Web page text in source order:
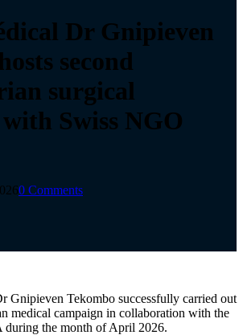
Dr Gnipieven
second
surgical
Swiss NGO
0 Comments
Gnipieven Tekombo successfully carried out
medical campaign in collaboration with the
the month of April 2026.